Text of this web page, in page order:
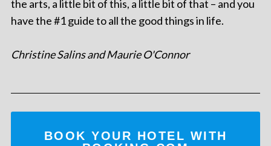
the arts, a little bit of this, a little bit of that – and you
have the #1 guide to all the good things in life.
Christine Salins and Maurie O'Connor
BOOK YOUR HOTEL WITH